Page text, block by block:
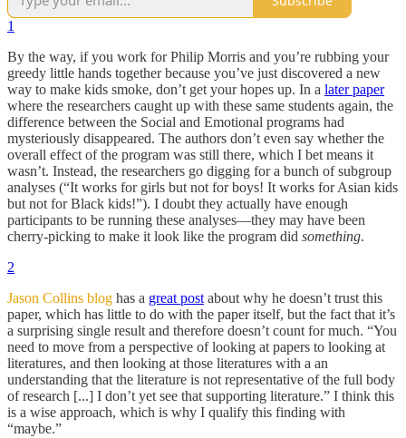
1
By the way, if you work for Philip Morris and you’re rubbing your
greedy little hands together because you’ve just discovered a new
way to make kids smoke, don’t get your hopes up. In a later paper
where the researchers caught up with these same students again, the
difference between the Social and Emotional programs had
mysteriously disappeared. The authors don’t even say whether the
overall effect of the program was still there, which I bet means it
wasn’t. Instead, the researchers go digging for a bunch of subgroup
analyses (“It works for girls but not for boys! It works for Asian kids
but not for Black kids!”). I doubt they actually have enough
participants to be running these analyses—they may have been
cherry-picking to make it look like the program did something.
2
Jason Collins blog has a great post about why he doesn’t trust this
paper, which has little to do with the paper itself, but the fact that it’s
a surprising single result and therefore doesn’t count for much. “You
need to move from a perspective of looking at papers to looking at
literatures, and then looking at those literatures with a an
understanding that the literature is not representative of the full body
of research [...] I don’t yet see that supporting literature.” I think this
is a wise approach, which is why I qualify this finding with
“maybe.”